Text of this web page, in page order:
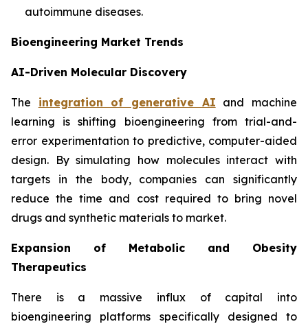
autoimmune diseases.
Bioengineering Market Trends
AI-Driven Molecular Discovery
The integration of generative AI and machine
learning is shifting bioengineering from trial-and-
error experimentation to predictive, computer-aided
design. By simulating how molecules interact with
targets in the body, companies can significantly
reduce the time and cost required to bring novel
drugs and synthetic materials to market.
Expansion of Metabolic and Obesity
Therapeutics
There is a massive influx of capital into
bioengineering platforms specifically designed to